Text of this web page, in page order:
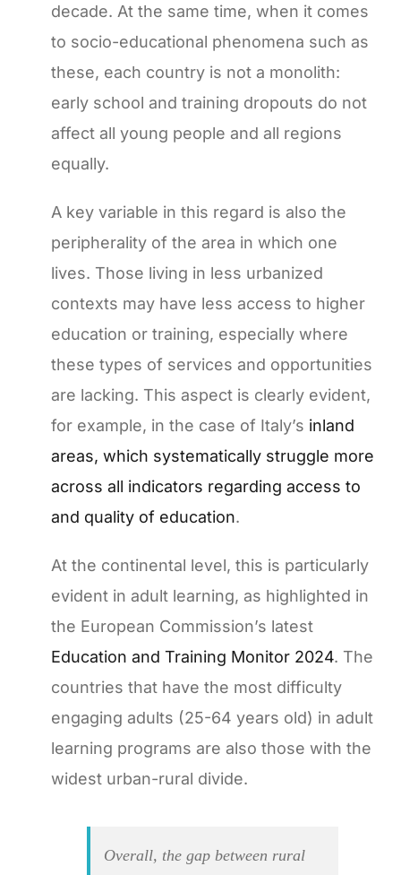
decade. At the same time, when it comes
to socio-educational phenomena such as
these, each country is not a monolith:
early school and training dropouts do not
affect all young people and all regions
equally.
A key variable in this regard is also the
peripherality of the area in which one
lives. Those living in less urbanized
contexts may have less access to higher
education or training, especially where
these types of services and opportunities
are lacking. This aspect is clearly evident,
for example, in the case of Italy’s inland
areas, which systematically struggle more
across all indicators regarding access to
and quality of education.
At the continental level, this is particularly
evident in adult learning, as highlighted in
the European Commission’s latest
Education and Training Monitor 2024. The
countries that have the most difficulty
engaging adults (25-64 years old) in adult
learning programs are also those with the
widest urban-rural divide.
Overall, the gap between rural